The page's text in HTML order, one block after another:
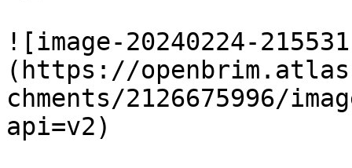
![image-20240224-
(https://
chments/2126675996/
api=v2)